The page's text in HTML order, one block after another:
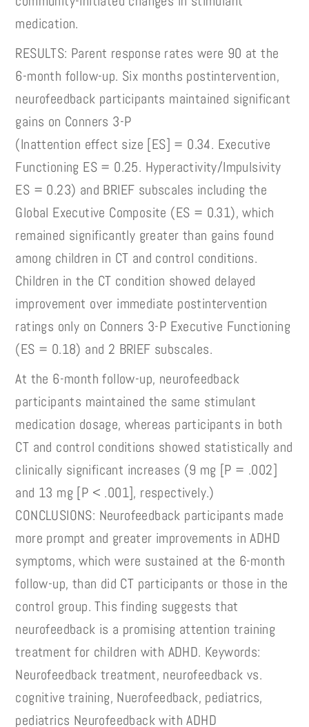
medication.
RESULTS: Parent response rates were 90 at the
6-month follow-up. Six months postintervention,
neurofeedback participants maintained significant
gains on Conners 3-P
(Inattention effect size [ES] = 0.34. Executive
Functioning ES = 0.25. Hyperactivity/Impulsivity
ES = 0.23) and BRIEF subscales including the
Global Executive Composite (ES = 0.31), which
remained significantly greater than gains found
among children in CT and control conditions.
Children in the CT condition showed delayed
improvement over immediate postintervention
ratings only on Conners 3-P Executive Functioning
(ES = 0.18) and 2 BRIEF subscales.
At the 6-month follow-up, neurofeedback
participants maintained the same stimulant
medication dosage, whereas participants in both
CT and control conditions showed statistically and
clinically significant increases (9 mg [P = .002]
and 13 mg [P < .001], respectively.)
CONCLUSIONS: Neurofeedback participants made
more prompt and greater improvements in ADHD
symptoms, which were sustained at the 6-month
follow-up, than did CT participants or those in the
control group. This finding suggests that
neurofeedback is a promising attention training
treatment for children with ADHD. Keywords:
Neurofeedback treatment, neurofeedback vs.
cognitive training, Nuerofeedback, pediatrics,
pediatrics Neurofeedback with ADHD